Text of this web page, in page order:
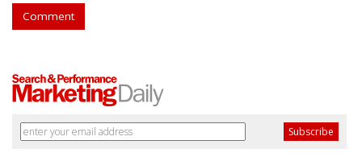
Comment